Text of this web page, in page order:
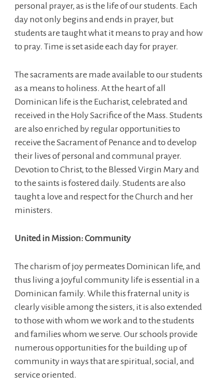
personal prayer, as is the life of our students. Each
day not only begins and ends in prayer, but
students are taught what it means to pray and how
to pray. Time is set aside each day for prayer.
The sacraments are made available to our students
as a means to holiness. At the heart of all
Dominican life is the Eucharist, celebrated and
received in the Holy Sacrifice of the Mass. Students
are also enriched by regular opportunities to
receive the Sacrament of Penance and to develop
their lives of personal and communal prayer.
Devotion to Christ, to the Blessed Virgin Mary and
to the saints is fostered daily. Students are also
taught a love and respect for the Church and her
ministers.
United in Mission: Community
The charism of joy permeates Dominican life, and
thus living a joyful community life is essential in a
Dominican family. While this fraternal unity is
clearly visible among the sisters, it is also extended
to those with whom we work and to the students
and families whom we serve. Our schools provide
numerous opportunities for the building up of
community in ways that are spiritual, social, and
service oriented.